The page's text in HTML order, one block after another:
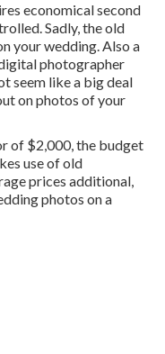
economical second
Sadly, the old
your wedding. Also a
photographer
seem like a big deal
on photos of your
of $2,000, the budget
use of old
prices additional,
photos on a